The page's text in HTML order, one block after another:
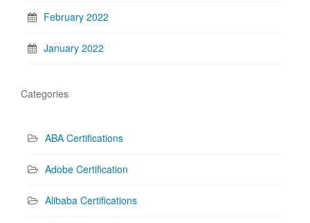
February 2022
January 2022
Categories
ABA Certifications
Adobe Certification
Alibaba Certifications